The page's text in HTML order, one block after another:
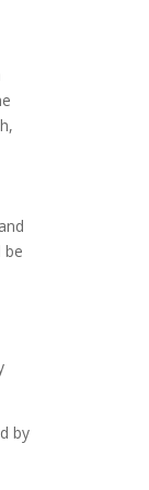
be
by